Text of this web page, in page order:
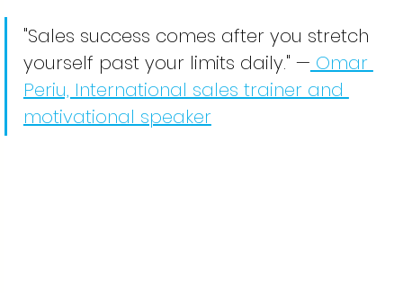
"Sales success comes after you stretch
yourself past your limits daily." — Omar
Periu, International sales trainer and
motivational speaker